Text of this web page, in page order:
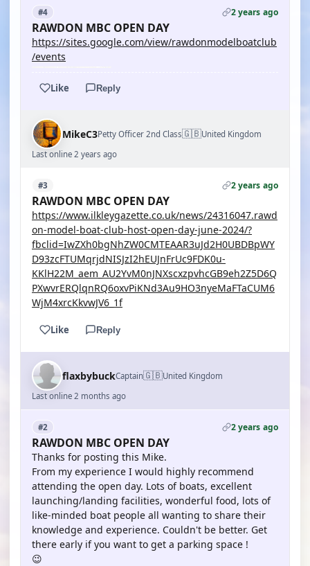
#4 2 years ago
RAWDON MBC OPEN DAY
https://sites.google.com/view/rawdonmodelboatclub
/events
Like Reply
MikeC3Petty Officer 2nd Class🇬🇧United Kingdom
Last online 2 years ago
#3 2 years ago
RAWDON MBC OPEN DAY
https://www.ilkleygazette.co.uk/news/24316047.rawd
on-model-boat-club-host-open-day-june-2024/?
fbclid=IwZXh0bgNhZW0CMTEAAR3uJd2H0UBDBpWY
D93zcFTUMqrjdNISJzI2hEUJnFrUc9FDK0u-
KKlH22M_aem_AU2YvM0nJNXscxzpvhcGB9eh2Z5D6Q
PXwvrERQlqnRQ6oxvPiKNd3Au9HO3nyeMaFTaCUM6
WjM4xrcKkvwJV6_1f
Like Reply
flaxbybuckCaptain🇬🇧United Kingdom
Last online 2 months ago
#2 2 years ago
RAWDON MBC OPEN DAY
Thanks for posting this Mike.
From my experience I would highly recommend
attending the open day. Lots of boats, excellent
launching/landing facilities, wonderful food, lots of
like-minded boat people all wanting to share their
knowledge and experience. Couldn't be better. Get
there early if you want to get a parking space !
😉